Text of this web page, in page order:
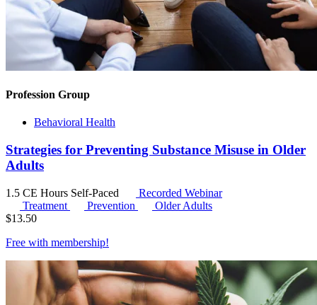
Profession Group
Behavioral Health
Strategies for Preventing Substance Misuse in Older
Adults
1.5 CE Hours Self-Paced
Recorded Webinar
Treatment
Prevention
Older Adults
$13.50
Free with membership!